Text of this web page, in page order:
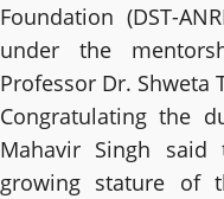
Foundation (DST-
under the
Professor Dr. Shweta
Congratulating the
Mahavir Singh said
growing stature of